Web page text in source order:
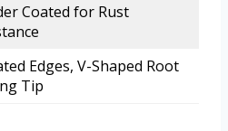
Coated for Rust
Edges, V-Shaped Root
Tip